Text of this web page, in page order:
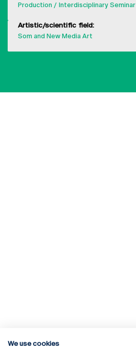
Production
Interdisciplinary Seminar
Artistic/scientific field:
Som and New Media Art
We use cookies